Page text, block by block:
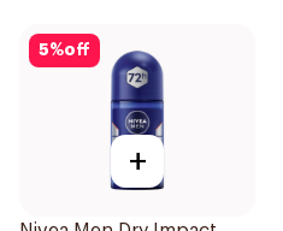
5%off
+